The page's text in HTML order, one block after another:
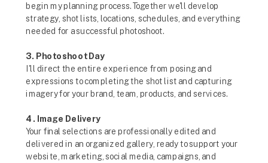
begin my planning process. Together we'll develop
strategy, shot lists, locations, schedules, and everything
needed for a successful photoshoot.
3. Photoshoot Day
I'll direct the entire experience from posing and
expressions to completing the shot list and capturing
imagery for your brand, team, products, and services.
4. Image Delivery
Your final selections are professionally edited and
delivered in an organized gallery, ready to support your
website, marketing, social media, campaigns, and